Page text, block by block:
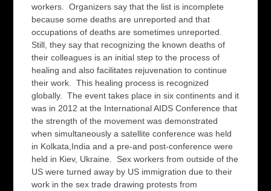
workers. Organizers say that the list is incomplete
because some deaths are unreported and that
occupations of deaths are sometimes unreported.
Still, they say that recognizing the known deaths of
their colleagues is an initial step to the process of
healing and also facilitates rejuvenation to continue
their work. This healing process is recognized
globally. The event takes place in six continents and it
was in 2012 at the International AIDS Conference that
the strength of the movement was demonstrated
when simultaneously a satellite conference was held
in Kolkata,India and a pre-and post-conference were
held in Kiev, Ukraine. Sex workers from outside of the
US were turned away by US immigration due to their
work in the sex trade drawing protests from